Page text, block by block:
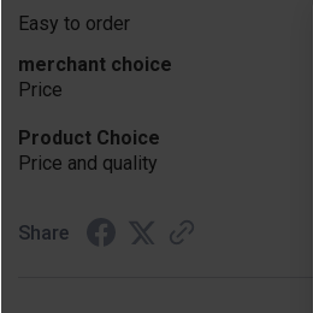
Easy to order
merchant choice
Price
Product Choice
Price and quality
Share